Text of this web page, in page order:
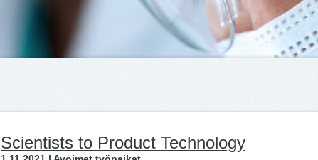
Scientists to Product Technology